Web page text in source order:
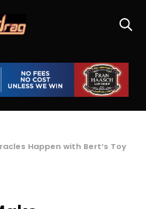
Happen with Bert’s Toy